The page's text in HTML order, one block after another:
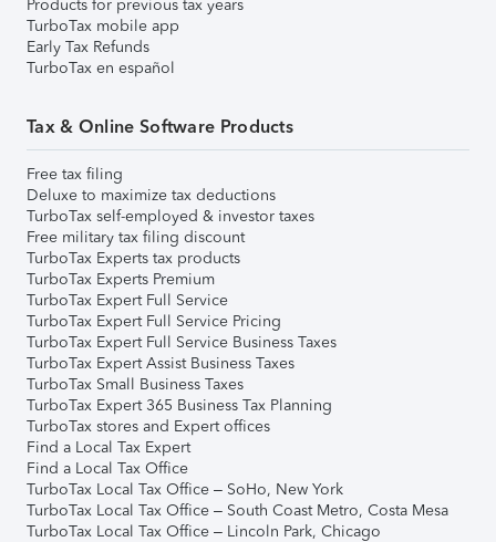
Products for previous tax years
TurboTax mobile app
Early Tax Refunds
TurboTax en español
Tax & Online Software Products
Free tax filing
Deluxe to maximize tax deductions
TurboTax self-employed & investor taxes
Free military tax filing discount
TurboTax Experts tax products
TurboTax Experts Premium
TurboTax Expert Full Service
TurboTax Expert Full Service Pricing
TurboTax Expert Full Service Business Taxes
TurboTax Expert Assist Business Taxes
TurboTax Small Business Taxes
TurboTax Expert 365 Business Tax Planning
TurboTax stores and Expert offices
Find a Local Tax Expert
Find a Local Tax Office
TurboTax Local Tax Office – SoHo, New York
TurboTax Local Tax Office – South Coast Metro, Costa Mesa
TurboTax Local Tax Office – Lincoln Park, Chicago